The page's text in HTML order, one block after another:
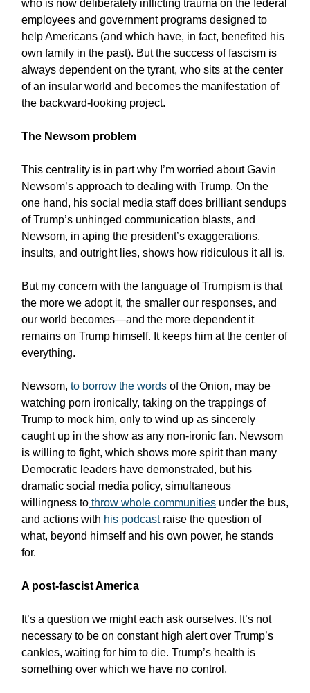
who is now deliberately inflicting trauma on the federal
employees and government programs designed to
help Americans (and which have, in fact, benefited his
own family in the past). But the success of fascism is
always dependent on the tyrant, who sits at the center
of an insular world and becomes the manifestation of
the backward-looking project.
The Newsom problem
This centrality is in part why I’m worried about Gavin
Newsom’s approach to dealing with Trump. On the
one hand, his social media staff does brilliant sendups
of Trump’s unhinged communication blasts, and
Newsom, in aping the president’s exaggerations,
insults, and outright lies, shows how ridiculous it all is.
But my concern with the language of Trumpism is that
the more we adopt it, the smaller our responses, and
our world becomes—and the more dependent it
remains on Trump himself. It keeps him at the center of
everything.
Newsom, to borrow the words of the Onion, may be
watching porn ironically, taking on the trappings of
Trump to mock him, only to wind up as sincerely
caught up in the show as any non-ironic fan. Newsom
is willing to fight, which shows more spirit than many
Democratic leaders have demonstrated, but his
dramatic social media policy, simultaneous
willingness to throw whole communities under the bus,
and actions with his podcastraise the question of
what, beyond himself and his own power, he stands
for.
A post-fascist America
It’s a question we might each ask ourselves. It’s not
necessary to be on constant high alert over Trump’s
cankles, waiting for him to die. Trump’s health is
something over which we have no control.